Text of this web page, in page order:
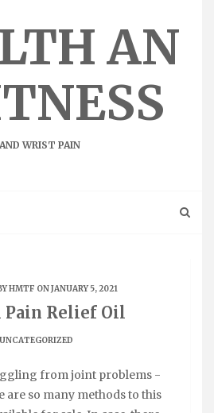
AN
WRIST PAIN
HMTF ON JANUARY 5, 2021
Pain Relief Oil
UNCATEGORIZED
from joint problems -
are so many methods to this